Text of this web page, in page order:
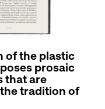
of the plastic
prosaic
that are
tradition of